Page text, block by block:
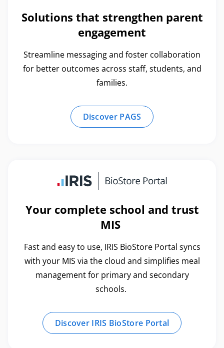
Solutions that strengthen parent
engagement
Streamline messaging and foster collaboration
for better outcomes across staff, students, and
families.
Discover PAGS
Your complete school and trust
MIS
Fast and easy to use, IRIS BioStore Portal syncs
with your MIS via the cloud and simplifies meal
management for primary and secondary
schools.
Discover IRIS BioStore Portal